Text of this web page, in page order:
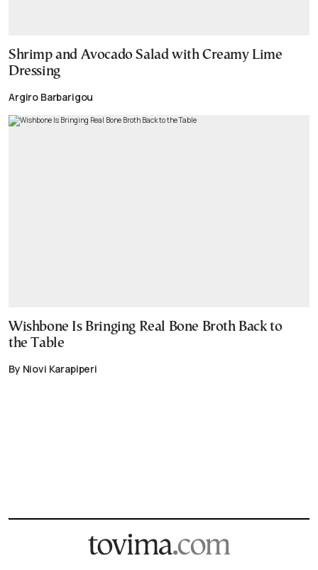
Shrimp and Avocado Salad with Creamy Lime
Dressing
Argiro Barbarigou
Wishbone Is Bringing Real Bone Broth Back to
the Table
By Niovi Karapiperi